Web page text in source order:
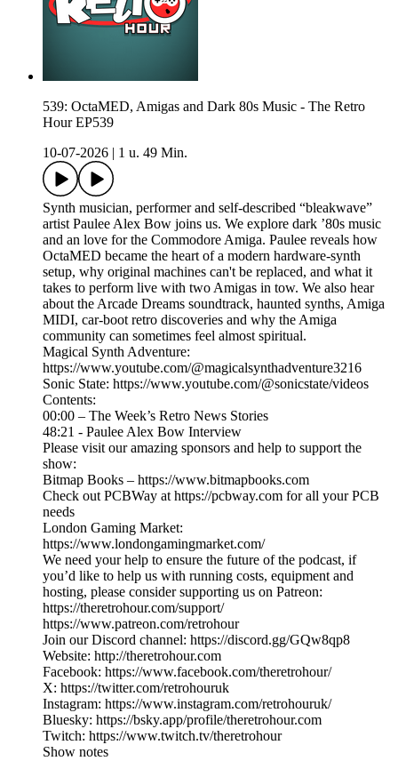
539: OctaMED, Amigas and Dark 80s Music - The Retro
Hour EP539
10-07-2026
1 u. 49 Min.
Synth musician, performer and self-described “bleakwave”
artist Paulee Alex Bow joins us. We explore dark ’80s music
and an love for the Commodore Amiga. Paulee reveals how
OctaMED became the heart of a modern hardware-synth
setup, why original machines can't be replaced, and what it
takes to perform live with two Amigas in tow. We also hear
about the Arcade Dreams soundtrack, haunted synths, Amiga
MIDI, car-boot retro discoveries and why the Amiga
community can sometimes feel almost spiritual.
Magical Synth Adventure:
https://www.youtube.com/@magicalsynthadventure3216
Sonic State: https://www.youtube.com/@sonicstate/videos
Contents:
00:00 – The Week’s Retro News Stories
48:21 - Paulee Alex Bow Interview
Please visit our amazing sponsors and help to support the
show:
Bitmap Books – https://www.bitmapbooks.com
Check out PCBWay at https://pcbway.com for all your PCB
needs
London Gaming Market:
https://www.londongamingmarket.com/
We need your help to ensure the future of the podcast, if
you’d like to help us with running costs, equipment and
hosting, please consider supporting us on Patreon:
https://theretrohour.com/support/
https://www.patreon.com/retrohour
Join our Discord channel: https://discord.gg/GQw8qp8
Website: http://theretrohour.com
Facebook: https://www.facebook.com/theretrohour/
X: https://twitter.com/retrohouruk
Instagram: https://www.instagram.com/retrohouruk/
Bluesky: https://bsky.app/profile/theretrohour.com
Twitch: https://www.twitch.tv/theretrohour
Show notes